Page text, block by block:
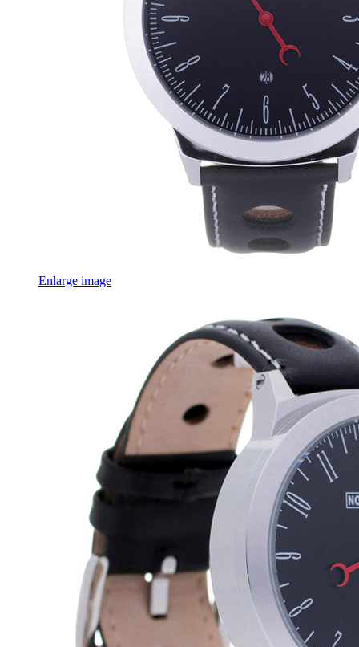
Enlarge image